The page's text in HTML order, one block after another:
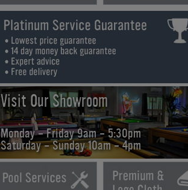
Visit Our Showroom
Monday - Friday 9am - 5:30pm
Saturday - Sunday 10am - 4pm